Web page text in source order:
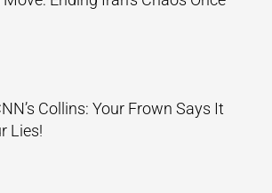
Collins: Your Frown Says It
Lies!